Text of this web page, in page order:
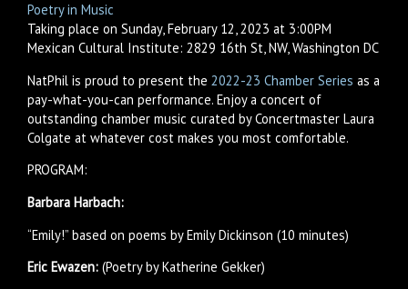
Poetry in Music
Taking place on Sunday, February 12, 2023 at 3:00PM
Mexican Cultural Institute: 2829 16th St, NW, Washington DC
NatPhil is proud to present the 2022-23 Chamber Series as a
pay-what-you-can performance. Enjoy a concert of
outstanding chamber music curated by Concertmaster Laura
Colgate at whatever cost makes you most comfortable.
PROGRAM:
Barbara Harbach:
“Emily!” based on poems by Emily Dickinson (10 minutes)
Eric Ewazen: (Poetry by Katherine Gekker)